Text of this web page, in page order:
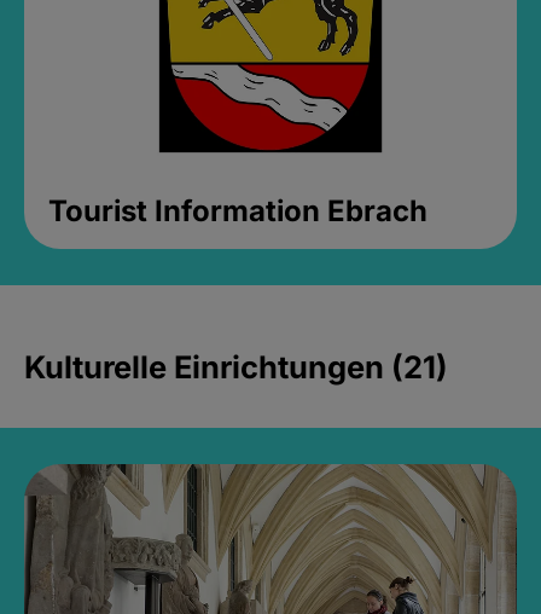
Tourist Information Ebrach
Kulturelle Einrichtungen (21)